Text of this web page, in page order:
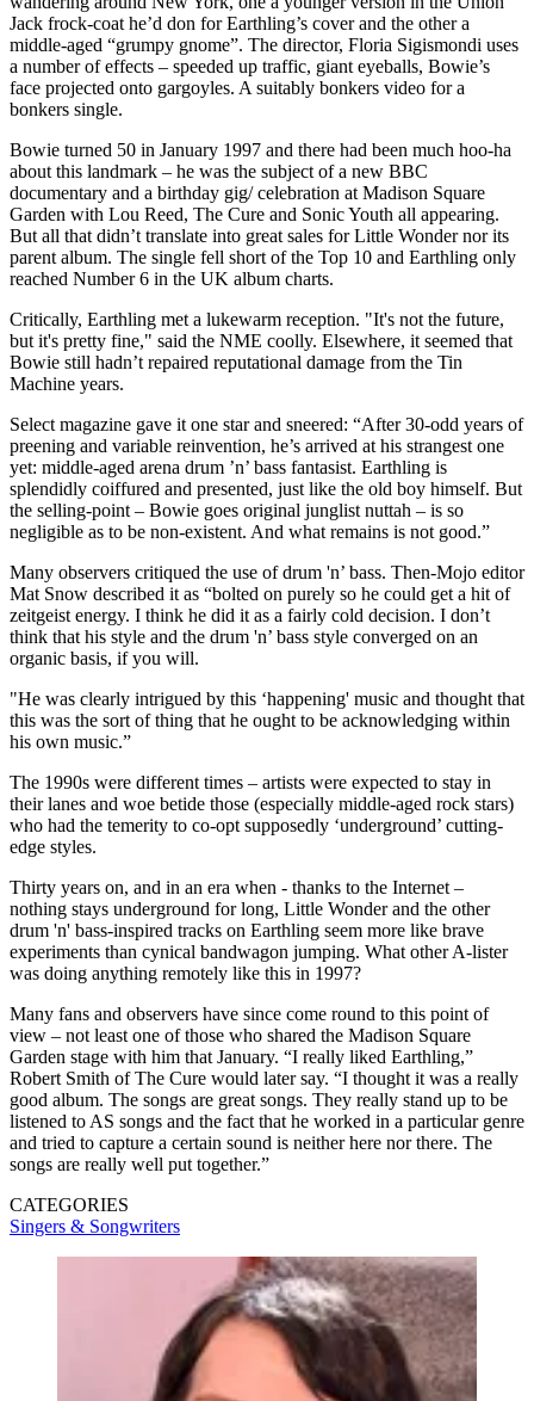
Jack frock-coat he’d don for Earthling’s cover and the other a
middle-aged “grumpy gnome”. The director, Floria Sigismondi uses
a number of effects – speeded up traffic, giant eyeballs, Bowie’s
face projected onto gargoyles. A suitably bonkers video for a
bonkers single.
Bowie turned 50 in January 1997 and there had been much hoo-ha
about this landmark – he was the subject of a new BBC
documentary and a birthday gig/ celebration at Madison Square
Garden with Lou Reed, The Cure and Sonic Youth all appearing.
But all that didn’t translate into great sales for Little Wonder nor its
parent album. The single fell short of the Top 10 and Earthling only
reached Number 6 in the UK album charts.
Critically, Earthling met a lukewarm reception. "It's not the future,
but it's pretty fine," said the NME coolly. Elsewhere, it seemed that
Bowie still hadn’t repaired reputational damage from the Tin
Machine years.
Select magazine gave it one star and sneered: “After 30-odd years of
preening and variable reinvention, he’s arrived at his strangest one
yet: middle-aged arena drum ’n’ bass fantasist. Earthling is
splendidly coiffured and presented, just like the old boy himself. But
the selling-point – Bowie goes original junglist nuttah – is so
negligible as to be non-existent. And what remains is not good.”
Many observers critiqued the use of drum 'n’ bass. Then-Mojo editor
Mat Snow described it as “bolted on purely so he could get a hit of
zeitgeist energy. I think he did it as a fairly cold decision. I don’t
think that his style and the drum 'n’ bass style converged on an
organic basis, if you will.
"He was clearly intrigued by this ‘happening' music and thought that
this was the sort of thing that he ought to be acknowledging within
his own music.”
The 1990s were different times – artists were expected to stay in
their lanes and woe betide those (especially middle-aged rock stars)
who had the temerity to co-opt supposedly ‘underground’ cutting-
edge styles.
Thirty years on, and in an era when - thanks to the Internet –
nothing stays underground for long, Little Wonder and the other
drum 'n' bass-inspired tracks on Earthling seem more like brave
experiments than cynical bandwagon jumping. What other A-lister
was doing anything remotely like this in 1997?
Many fans and observers have since come round to this point of
view – not least one of those who shared the Madison Square
Garden stage with him that January. “I really liked Earthling,”
Robert Smith of The Cure would later say. “I thought it was a really
good album. The songs are great songs. They really stand up to be
listened to AS songs and the fact that he worked in a particular genre
and tried to capture a certain sound is neither here nor there. The
songs are really well put together.”
CATEGORIES
Singers & Songwriters